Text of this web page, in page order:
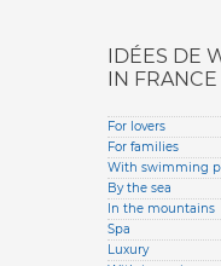
IDÉES DE
IN FRANCE
For lovers
For families
With swimming
By the sea
In the mountains
Spa
Luxury